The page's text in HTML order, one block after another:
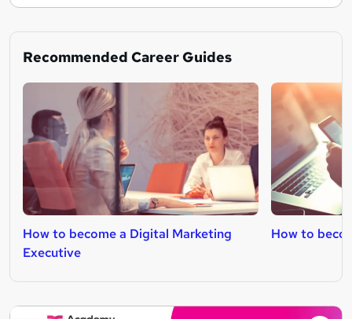
Recommended Career Guides
How to become a Digital Marketing
Executive
How to